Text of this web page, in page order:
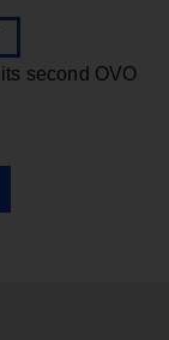
second OVO